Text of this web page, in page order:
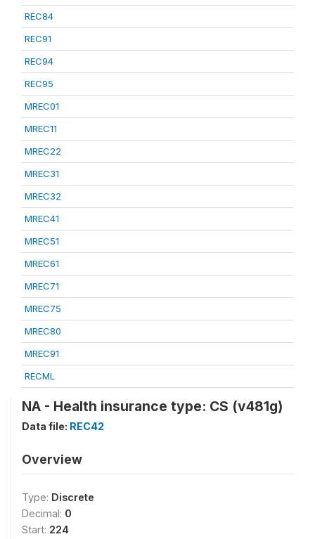
REC84
REC91
REC94
REC95
MREC01
MREC11
MREC22
MREC31
MREC32
MREC41
MREC51
MREC61
MREC71
MREC75
MREC80
MREC91
RECML
NA - Health insurance type: CS (v481g)
Data file: REC42
Overview
Type: Discrete
Decimal: 0
Start: 224